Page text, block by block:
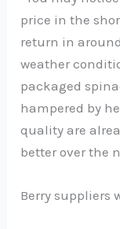
price in the
return in
weather
packaged
hampered by
quality are
better over the
Berry suppliers